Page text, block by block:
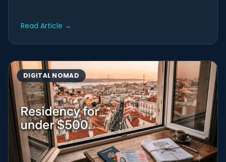
Read Article →
DIGITAL NOMAD